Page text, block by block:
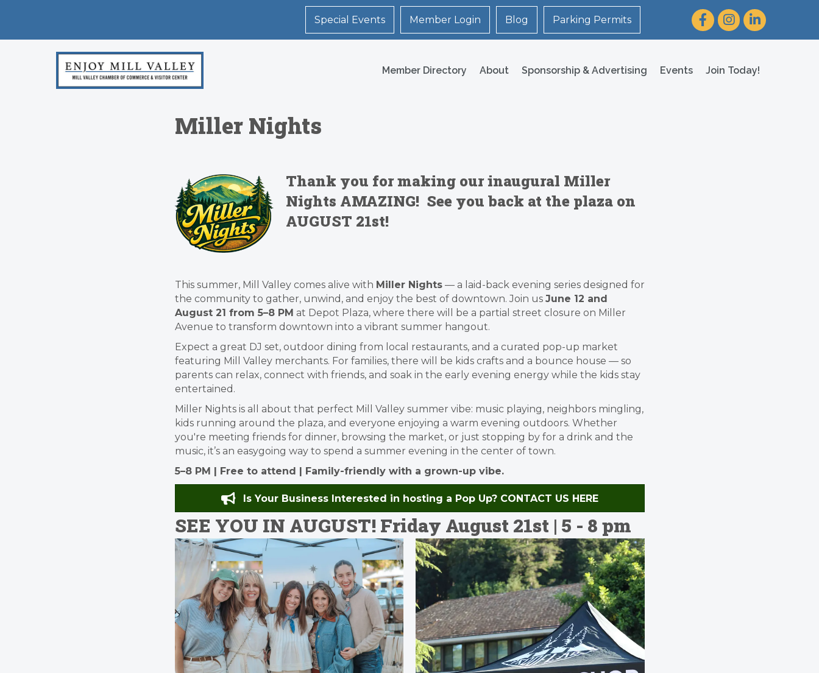
Special Events Member Login Blog Parking Permits FacebookInstagram
LinkedIn
Member Directory About Sponsorship & Advertising Events Join Today!
Miller Nights
Thank you for making our inaugural Miller
Nights AMAZING! See you back at the plaza on
AUGUST 21st!
This summer, Mill Valley comes alive with Miller Nights— a laid-back evening series designed for
the community to gather, unwind, and enjoy the best of downtown. Join us June 12 and
August 21 from 5–8 PM at Depot Plaza, where there will be a partial street closure on Miller
Avenue to transform downtown into a vibrant summer hangout.
Expect a great DJ set, outdoor dining from local restaurants, and a curated pop-up market
featuring Mill Valley merchants. For families, there will be kids crafts and a bounce house — so
parents can relax, connect with friends, and soak in the early evening energy while the kids stay
entertained.
Miller Nights is all about that perfect Mill Valley summer vibe: music playing, neighbors mingling,
kids running around the plaza, and everyone enjoying a warm evening outdoors. Whether
you're meeting friends for dinner, browsing the market, or just stopping by for a drink and the
music, it’s an easygoing way to spend a summer evening in the center of town.
5–8 PM | Free to attend | Family-friendly with a grown-up vibe.
Is Your Business Interested in hosting a Pop Up? CONTACT US HERE
SEE YOU IN AUGUST! Friday August 21st | 5 - 8 pm